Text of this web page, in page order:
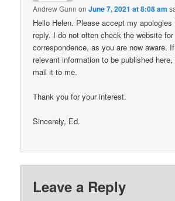
Andrew Gunn onJune 7, 2021 at 8:08 am
Hello Helen. Please accept my
reply. I do not often check the website for
correspondence, as you are now aware.
relevant information to be published
mail it to me.
Thank you for your interest.
Sincerely, Ed.
Leave a Reply